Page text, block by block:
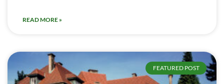
READ MORE »
FEATURED POST